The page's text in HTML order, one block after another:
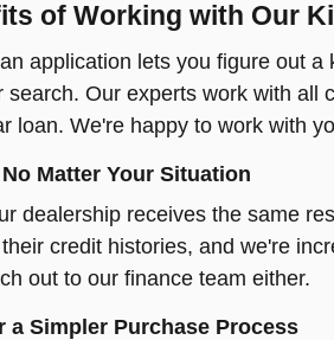
of Working with Our
application lets you figure out
search. Our experts work with
loan. We're happy to work with
Matter Your Situation
dealership receives the same
credit histories, and we're
out to our finance team either.
a Simpler Purchase Process